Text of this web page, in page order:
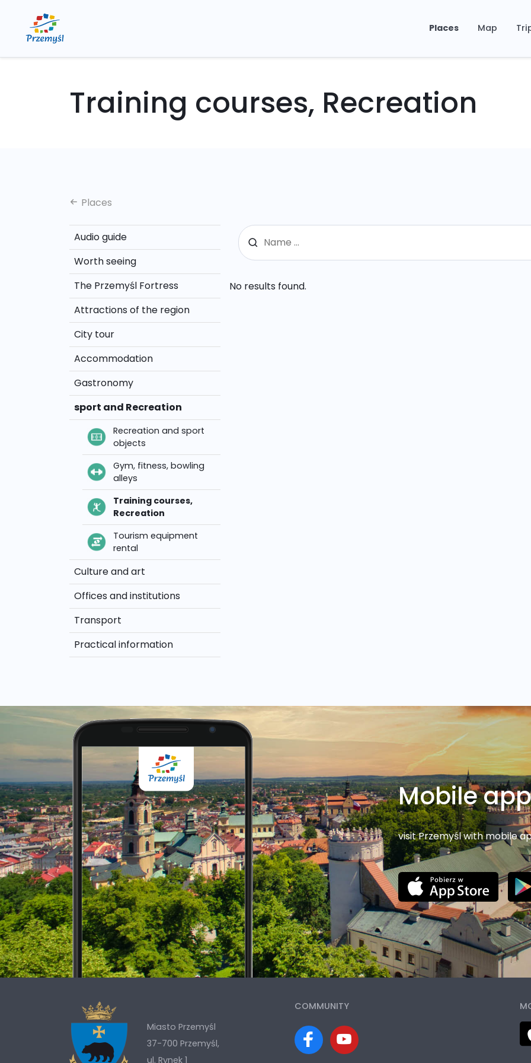
Places Map
Training courses, Recreation
Places
No results found.
Audio guide
Worth seeing
The Przemyśl Fortress
Attractions of the region
City tour
Accommodation
Gastronomy
sport and Recreation
Recreation and sport
objects
Gym, fitness, bowling
alleys
Training courses,
Recreation
Tourism equipment
rental
Culture and art
Offices and institutions
Transport
Practical information
Mobile app
visit Przemyśl with mobile
Miasto Przemyśl
37-700 Przemyśl,
ul. Rynek 1
COMMUNITY